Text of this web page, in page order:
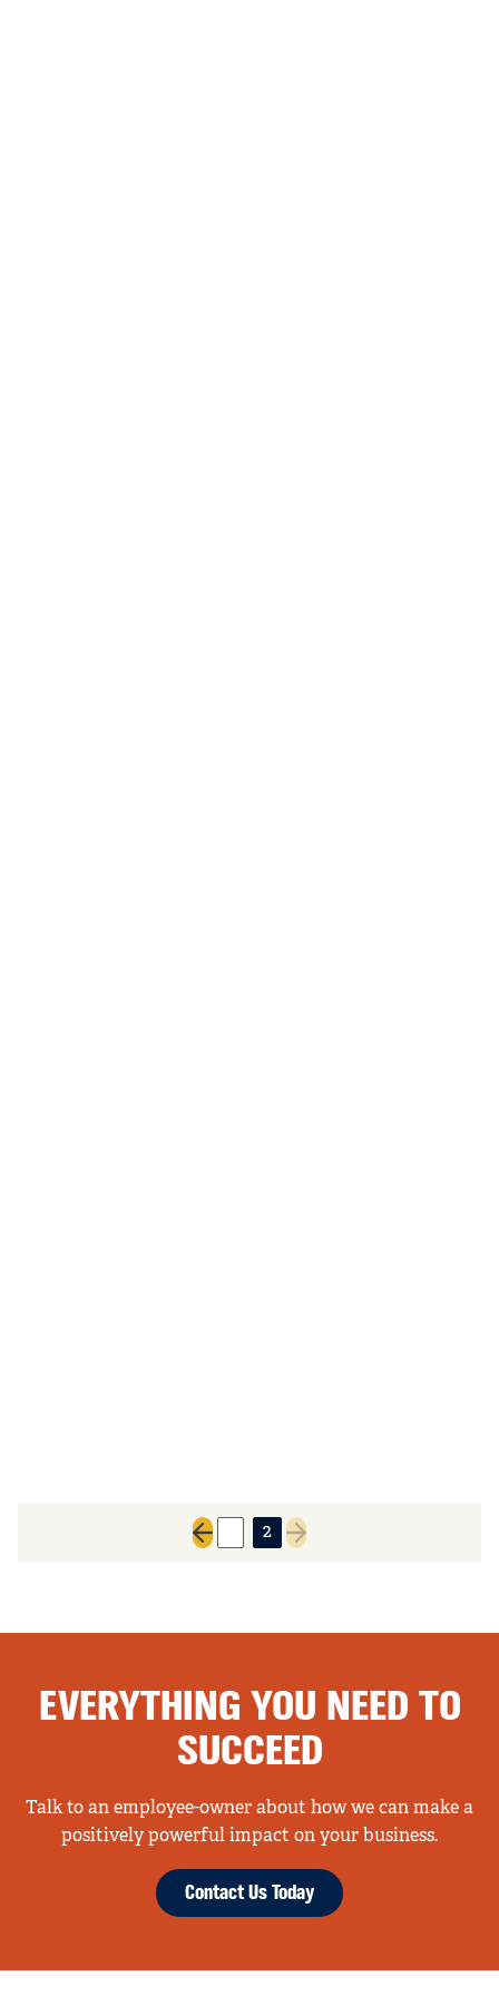
Previous page
2
Next page
EVERYTHING YOU NEED TO
SUCCEED
Talk to an employee-owner about how we can make a
positively powerful impact on your business.
Contact Us Today